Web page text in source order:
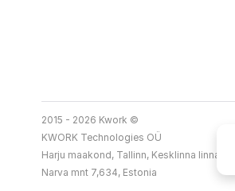
2015 - 2026 Kwork ©
KWORK Technologies OÜ
Harju maakond, Tallinn, Kesklinna linnaosa
Narva mnt 7,634, Estonia